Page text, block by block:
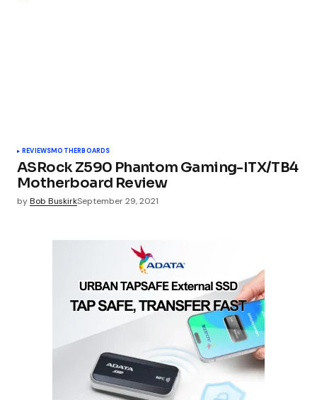
REVIEWSMOTHERBOARDS
ASRock Z590 Phantom Gaming-ITX/TB4
Motherboard Review
byBob BuskirkSeptember 29, 2021